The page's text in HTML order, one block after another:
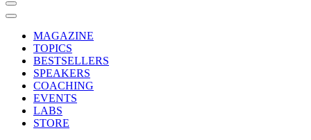
MAGAZINE
TOPICS
BESTSELLERS
SPEAKERS
COACHING
EVENTS
LABS
STORE